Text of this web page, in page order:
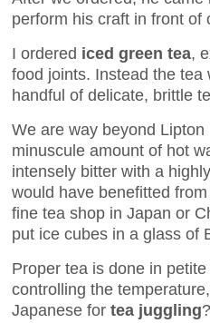
perform his craft in front of
I ordered iced green tea,
food joints. Instead the
handful of delicate, brittle
We are way beyond
minuscule amount of hot
intensely bitter with a
would have benefitted
fine tea shop in Japan or
put ice cubes in a glass of
Proper tea is done in
controlling the
Japanese for tea juggling?